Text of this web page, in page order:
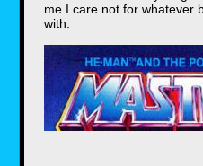
who
collection
meet JT
me I care not for whatever
with.